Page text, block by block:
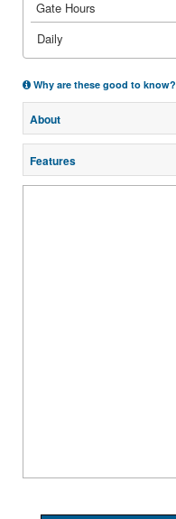
Gate Hours
Daily
Why are these good to know?
About
Features